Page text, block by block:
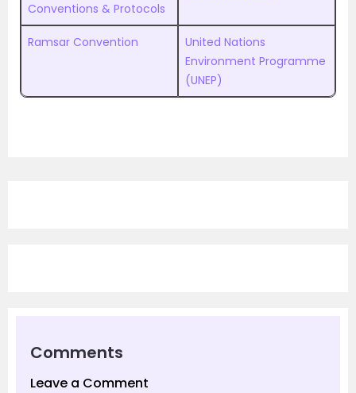
Conventions & Protocols
Ramsar Convention
United Nations
Environment Programme
(UNEP)
Comments
Leave a Comment